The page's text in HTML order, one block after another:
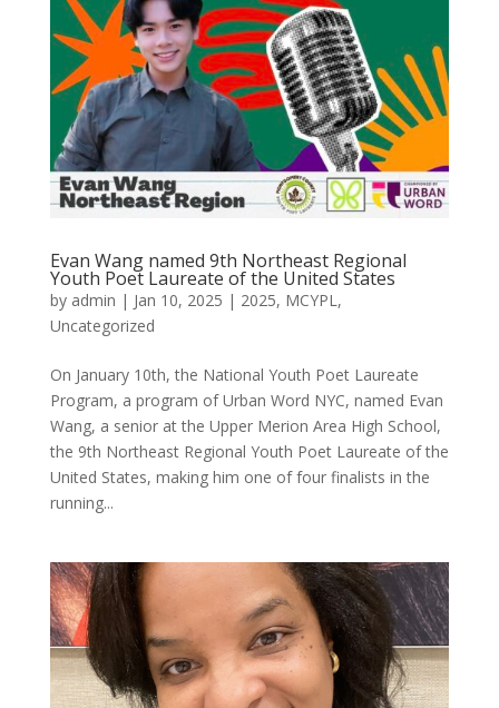
Evan Wang named 9th Northeast Regional
Youth Poet Laureate of the United States
by admin | Jan 10, 2025 | 2025, MCYPL,
Uncategorized
On January 10th, the National Youth Poet Laureate
Program, a program of Urban Word NYC, named Evan
Wang, a senior at the Upper Merion Area High School,
the 9th Northeast Regional Youth Poet Laureate of the
United States, making him one of four finalists in the
running...